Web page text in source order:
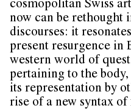
cosmopolitan Swiss
now can be rethought
discourses: it
present resurgence in
western world of
pertaining to the
its representation by
rise of a new syntax